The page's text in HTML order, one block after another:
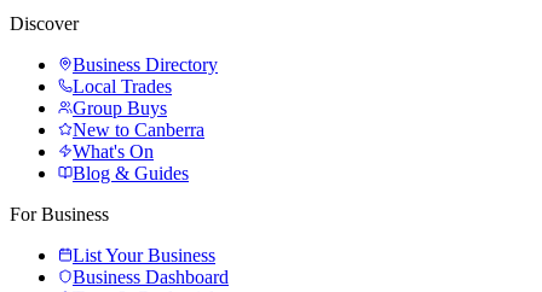
Discover
Business Directory
Local Trades
Group Buys
New to Canberra
What's On
Blog & Guides
For Business
List Your Business
Business Dashboard